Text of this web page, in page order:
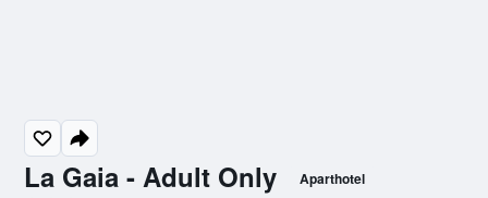
La Gaia - Adult Only Aparthotel